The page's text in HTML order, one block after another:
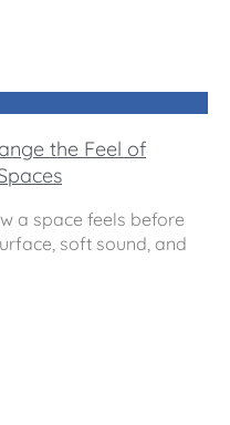
the Feel of
a space feels before
soft sound, and